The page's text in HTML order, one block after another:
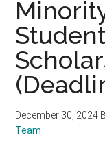
December 30, 2024
Team